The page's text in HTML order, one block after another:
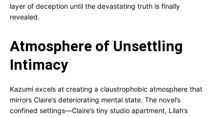
layer of deception until the devastating truth is finally
revealed.
Atmosphere of Unsettling
Intimacy
Kazumi excels at creating a claustrophobic atmosphere that
mirrors Claire’s deteriorating mental state. The novel’s
confined settings—Claire’s tiny studio apartment, Lilah’s